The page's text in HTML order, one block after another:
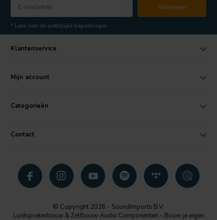
Abonneer
* Lees hier de wettelijke beperkingen
Klantenservice
Mijn account
Categorieën
Contact
© Copyright 2026 - SoundImports B.V.
Luidsprekerbouw & Zelfbouw Audio Componenten - Bouw je eigen